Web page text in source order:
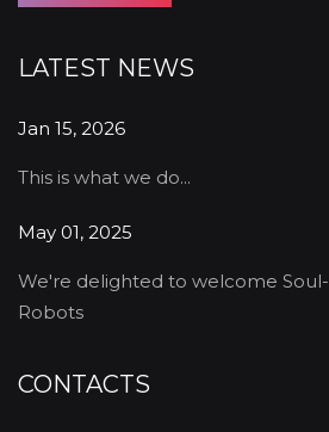
LATEST NEWS
Jan 15, 2026
This is what we do...
May 01, 2025
We're delighted to welcome
Robots
CONTACTS